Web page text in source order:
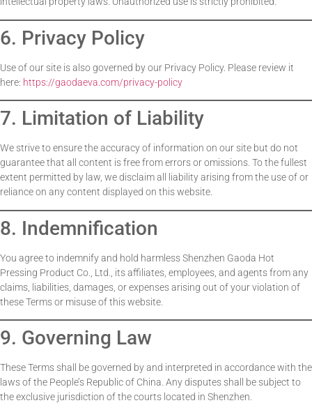
6. Privacy Policy
Use of our site is also governed by our Privacy Policy. Please review it
here: https://gaodaeva.com/privacy-policy
7. Limitation of Liability
We strive to ensure the accuracy of information on our site but do not
guarantee that all content is free from errors or omissions. To the fullest
extent permitted by law, we disclaim all liability arising from the use of or
reliance on any content displayed on this website.
8. Indemnification
You agree to indemnify and hold harmless Shenzhen Gaoda Hot
Pressing Product Co., Ltd., its affiliates, employees, and agents from any
claims, liabilities, damages, or expenses arising out of your violation of
these Terms or misuse of this website.
9. Governing Law
These Terms shall be governed by and interpreted in accordance with the
laws of the People’s Republic of China. Any disputes shall be subject to
the exclusive jurisdiction of the courts located in Shenzhen.